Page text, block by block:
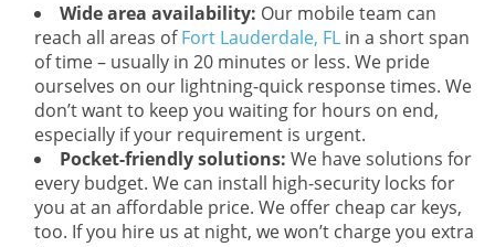
Wide area availability: Our mobile team can
reach all areas ofFort Lauderdale, FL in a short span
of time – usually in 20 minutes or less. We pride
ourselves on our lightning-quick response times. We
don’t want to keep you waiting for hours on end,
especially if your requirement is urgent.
Pocket-friendly solutions: We have solutions for
every budget. We can install high-security locks for
you at an affordable price. We offer cheap car keys,
too. If you hire us at night, we won’t charge you extra